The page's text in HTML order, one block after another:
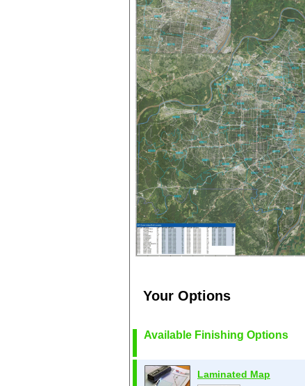
Your Options
Available Finishing Options
Laminated Map